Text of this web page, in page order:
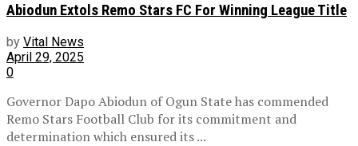
Abiodun Extols Remo Stars FC For Winning League Title
by Vital News
April 29, 2025
0
Governor Dapo Abiodun of Ogun State has commended
Remo Stars Football Club for its commitment and
determination which ensured its ...